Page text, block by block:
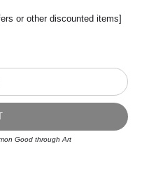
Reserved
Art Storefronts
or other discounted items]
Good through Art